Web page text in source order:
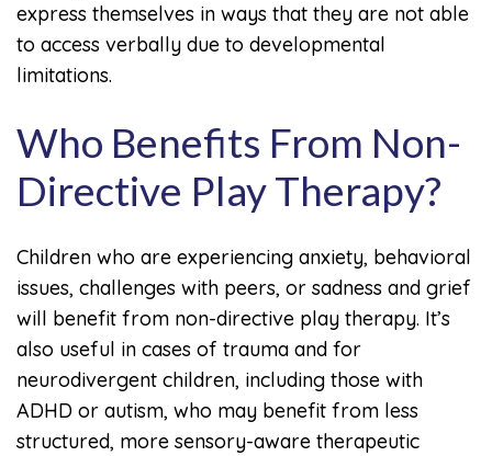
express themselves in ways that they are not able
to access verbally due to developmental
limitations.
Who Benefits From Non-
Directive Play Therapy?
Children who are experiencing anxiety, behavioral
issues, challenges with peers, or sadness and grief
will benefit from non-directive play therapy. It’s
also useful in cases of trauma and for
neurodivergent children, including those with
ADHD or autism, who may benefit from less
structured, more sensory-aware therapeutic